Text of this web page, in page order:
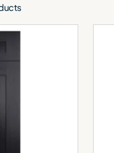
warmth and
Perfect for
Kitchens
Elegant